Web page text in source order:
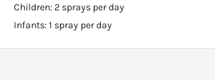
Children: 2 sprays per day
Infants: 1 spray per day